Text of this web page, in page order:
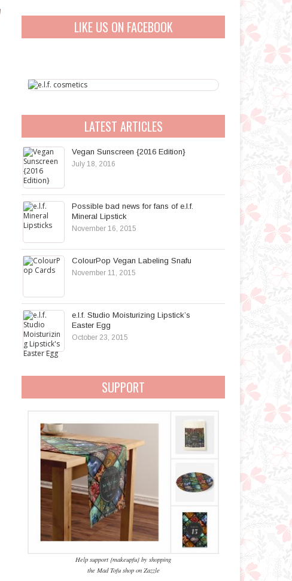
A
d
LIKE US ON FACEBOOK
LATEST ARTICLES
Vegan Sunscreen {2016 Edition}
July 18, 2016
Possible bad news for fans of e.l.f.
Mineral Lipstick
November 16, 2015
ColourPop Vegan Labeling Snafu
November 11, 2015
e.l.f. Studio Moisturizing Lipstick’s
Easter Egg
October 23, 2015
SUPPORT
Help support {makeupfu} by shopping
the Mad Tofu shop on Zazzle